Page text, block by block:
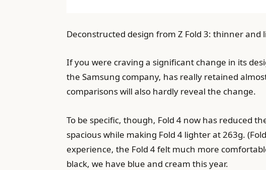
Deconstructed design from Z Fold 3: thinner
If you were craving a significant change in its
the Samsung company, has really retained
comparisons will also hardly reveal the change.
To be specific, though, Fold 4 now has reduced
spacious while making Fold 4 lighter at 263g.
experience, the Fold 4 felt much more
black, we have blue and cream this year.